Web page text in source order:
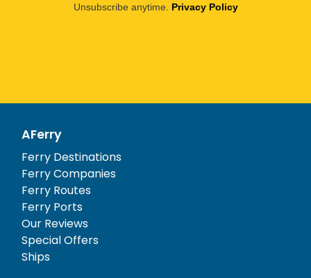
Unsubscribe anytime. Privacy Policy
AFerry
Ferry Destinations
Ferry Companies
Ferry Routes
Ferry Ports
Our Reviews
Special Offers
Ships